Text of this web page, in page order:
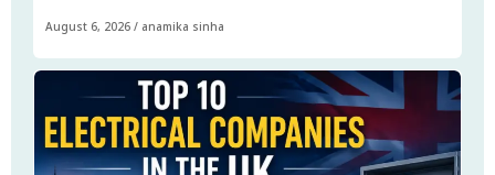
August 6, 2026 / anamika sinha